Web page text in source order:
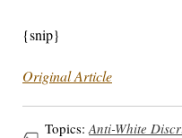
{snip}
Original Article
Topics: Anti-White